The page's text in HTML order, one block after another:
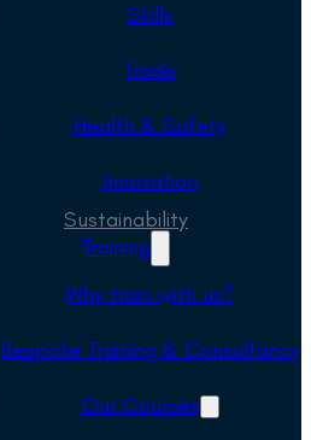
Skills
Trade
Health & Safety
Innovation
Sustainability
Training
Why train with us?
Bespoke Training & Consultancy
Our Courses